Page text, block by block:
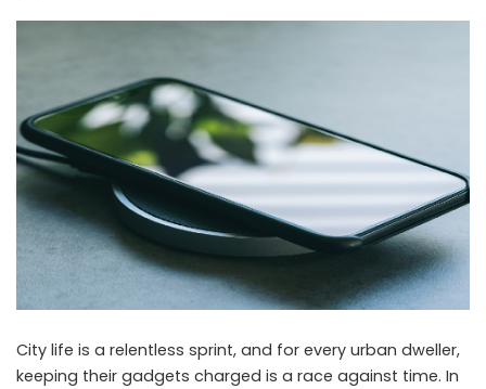
City life is a relentless sprint, and for every urban dweller,
keeping their gadgets charged is a race against time. In